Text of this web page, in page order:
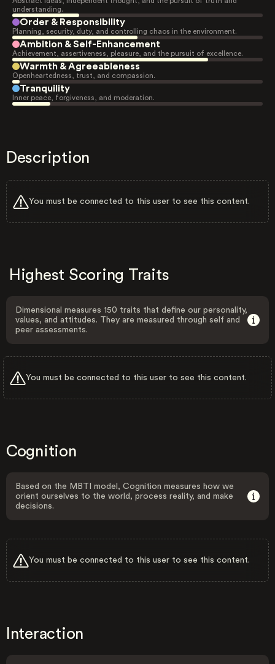
understanding.
Order & Responsibility
Planning, security, duty, and controlling chaos in the environment.
Ambition & Self-Enhancement
Achievement, assertiveness, pleasure, and the pursuit of excellence.
Warmth & Agreeableness
Openheartedness, trust, and compassion.
Tranquility
Inner peace, forgiveness, and moderation.
Description
You must be connected to this user to see this content.
Highest Scoring Traits
Dimensional measures 150 traits that define our personality,
values, and attitudes. They are measured through self and
peer assessments.
You must be connected to this user to see this content.
Cognition
Based on the MBTI model, Cognition measures how we
orient ourselves to the world, process reality, and make
decisions.
You must be connected to this user to see this content.
Interaction